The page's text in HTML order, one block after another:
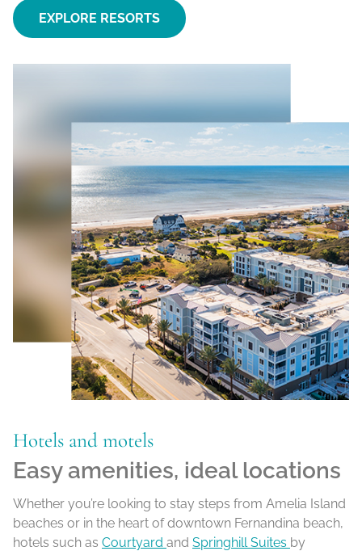
EXPLORE RESORTS
Hotels and motels
Easy amenities, ideal locations
Whether you’re looking to stay steps from Amelia Island
beaches or in the heart of downtown Fernandina beach,
hotels such as Courtyard and Springhill Suites by